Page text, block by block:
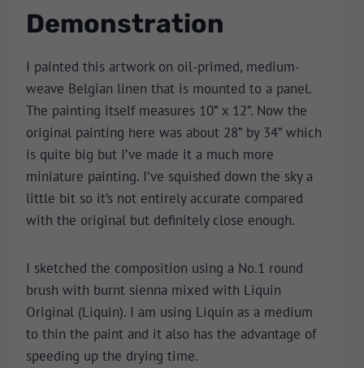
Demonstration
I painted this artwork on oil-primed, medium-
weave Belgian linen that is mounted to a panel.
The painting itself measures 10” x 12”. Now the
original painting here was about 28” by 34” which
is quite big but I’ve made it a much more
miniature painting. I’ve squished down the sky a
little bit so it’s not entirely accurate compared
with the original but definitely close enough.
I sketched the composition using a No.1 round
brush with burnt sienna mixed with Liquin
Original (Liquin). I am using Liquin as a medium
to thin the paint and it also has the advantage of
speeding up the drying time.